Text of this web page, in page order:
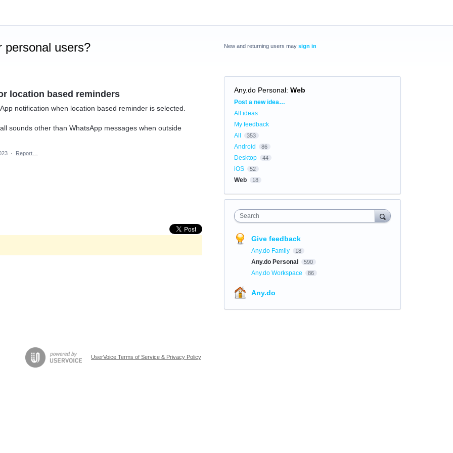
personal users?
location based reminders
notification when location based reminder is selected.
sounds other than WhatsApp messages when outside
· Report…
New and returning users may sign in
Any.do Personal: Web
Categories
Post a new idea…
All ideas
My feedback
All
353
Android 86
Desktop 44
iOS 52
Web 18
Search
Give feedback
Any.do Family 18
Any.do Personal 590
Any.do Workspace 86
Any.do
UserVoice Terms of Service & Privacy Policy